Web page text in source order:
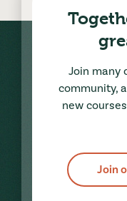
Join many
community,
new
Join